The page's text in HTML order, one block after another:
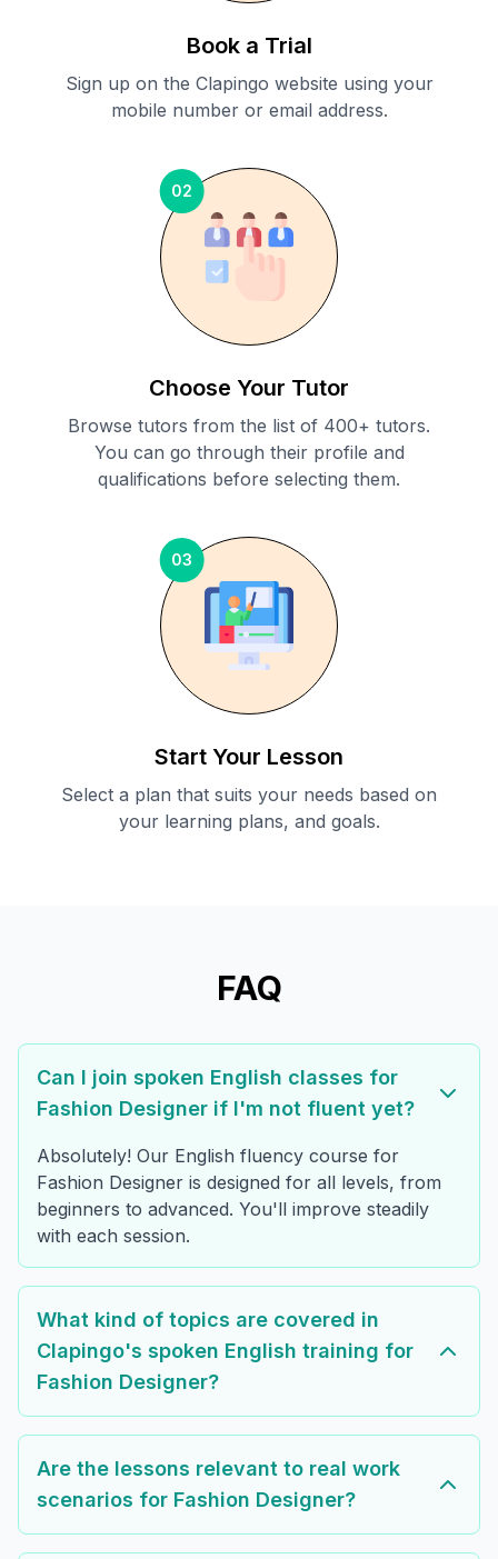
Book a Trial
Sign up on the Clapingo website using your
mobile number or email address.
02
Choose Your Tutor
Browse tutors from the list of 400+ tutors.
You can go through their profile and
qualifications before selecting them.
03
Start Your Lesson
Select a plan that suits your needs based on
your learning plans, and goals.
FAQ
Can I join spoken English classes for
Fashion Designer if I'm not fluent yet?
Absolutely! Our English fluency course for
Fashion Designer is designed for all levels, from
beginners to advanced. You'll improve steadily
with each session.
What kind of topics are covered in
Clapingo's spoken English training for
Fashion Designer?
Are the lessons relevant to real work
scenarios for Fashion Designer?